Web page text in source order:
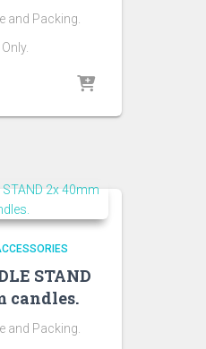
and Packing.
STAND
candles.
and Packing.